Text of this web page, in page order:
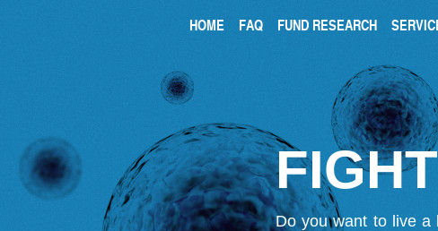
HOME FAQ FUND RESEARCH
Do you want to live a